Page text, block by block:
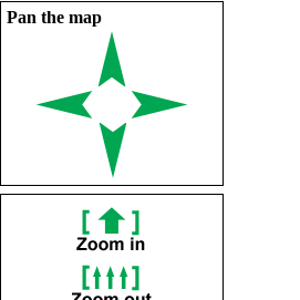
Pan the map